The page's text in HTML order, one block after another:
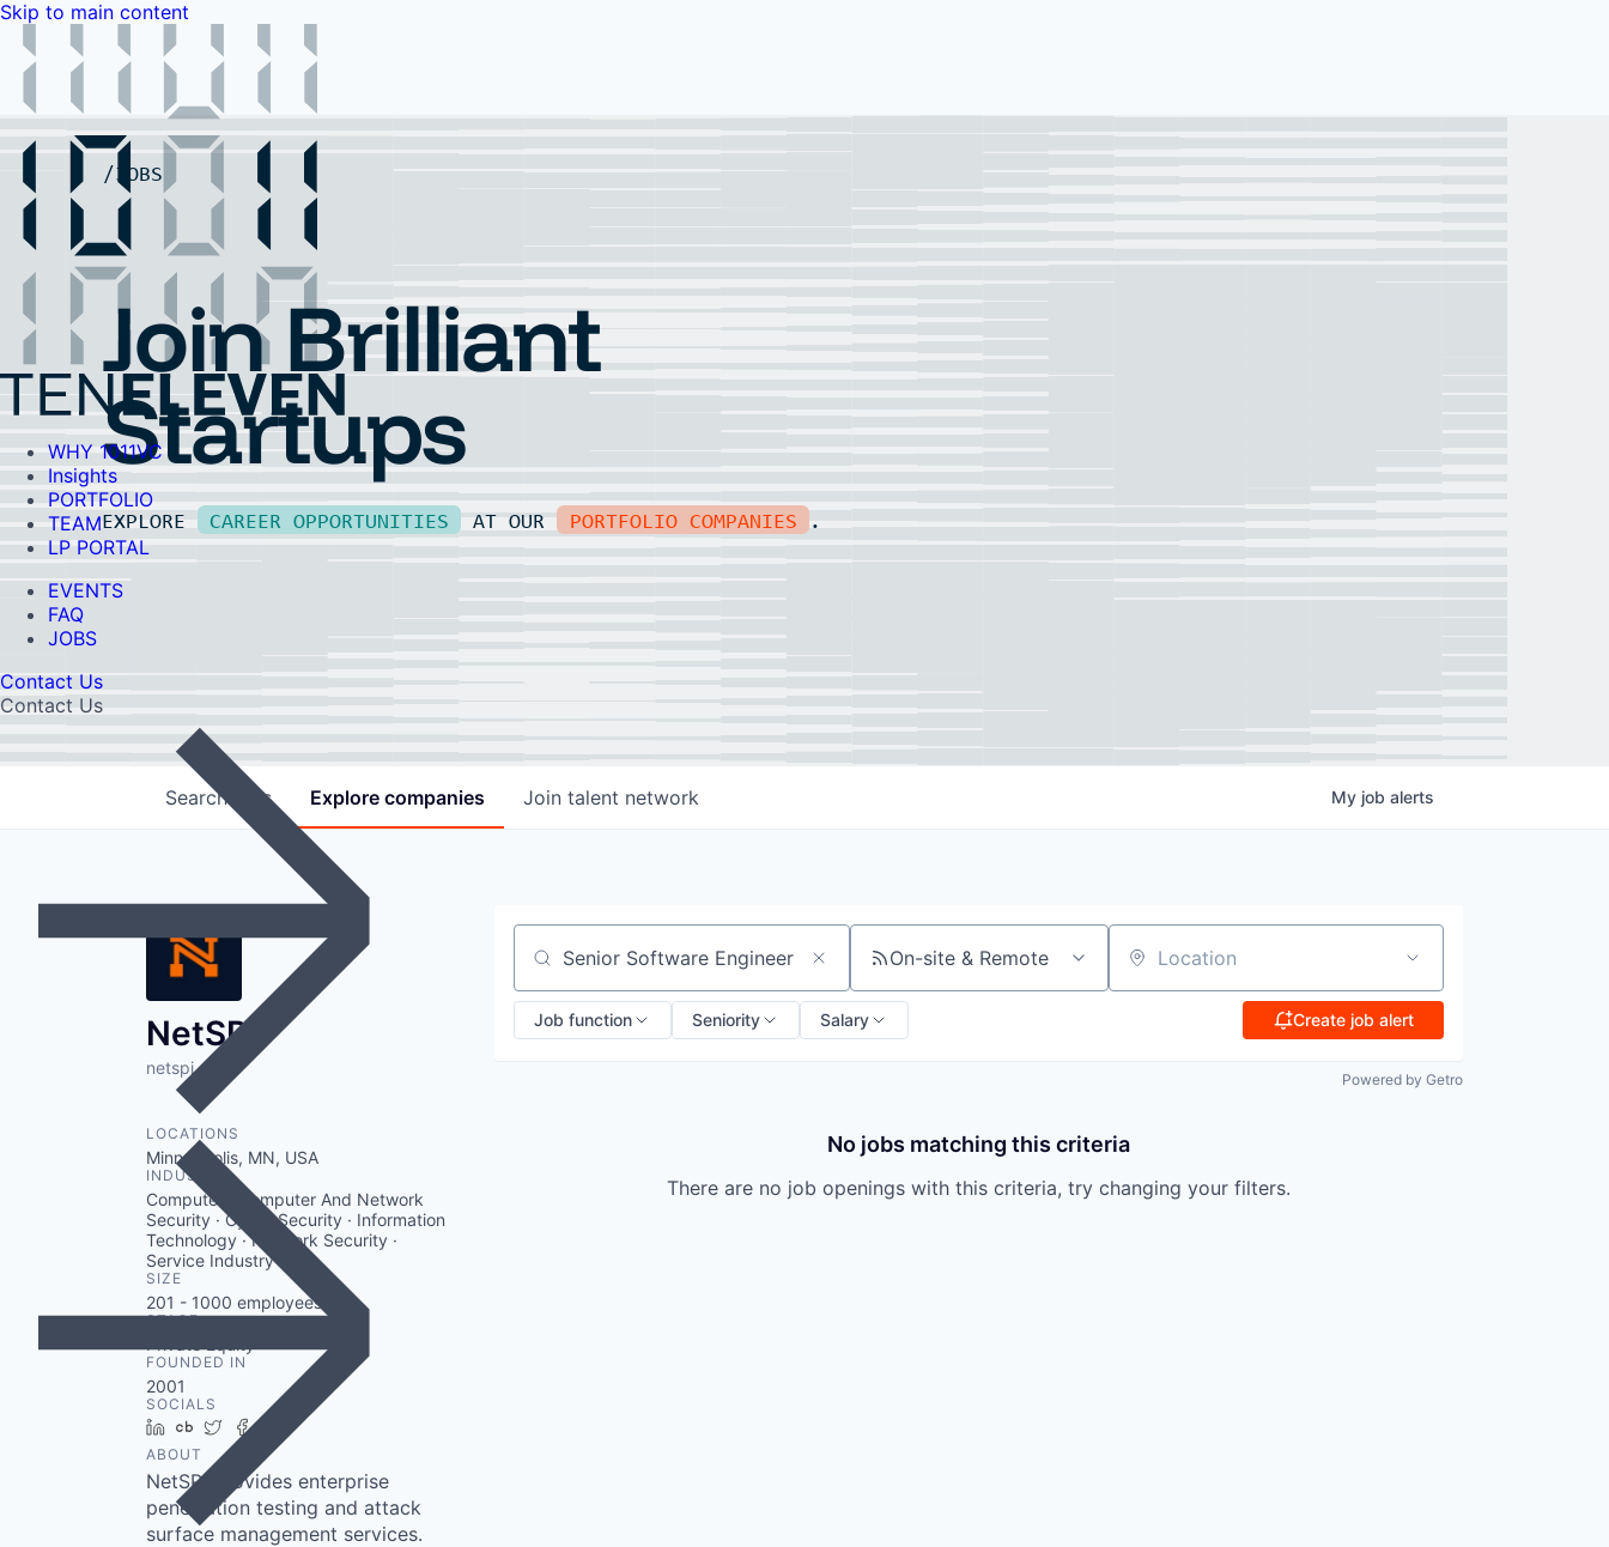
Skip to main content
WHY 1011VC
Insights
PORTFOLIO
TEAM
LP PORTAL
EVENTS
FAQ
JOBS
Contact Us
Contact Us
WHY 1011VC
Insights
PORTFOLIO
LP PORTAL
EVENTS
FAQ
JOBS
Contact Us
Contact Us
Join Brilliant
Startups
EXPLORE CAREER OPPORTUNITIES AT OUR PORTFOLIO COMPANIES .
Search jobs Explore companies Join talent network My job alerts
NetSPI
netspi.com
LOCATIONS
Minneapolis, MN, USA
INDUSTRY
Computer · Computer And Network
Security · Cyber Security · Information
Technology · Network Security ·
Service Industry
SIZE
201 - 1000 employees
STAGE
FOUNDED IN
2001
SOCIALS
LinkedIn
Crunchbase
TwitterFacebook
Instagram
ABOUT
NetSPI provides enterprise
penetration testing and attack
surface management services.
Search by title or keyword On-site & Remote Location
Job function Seniority Salary Create job alert
Powered by Getro
No jobs matching this criteria
There are no job openings with this criteria, try changing your filters.